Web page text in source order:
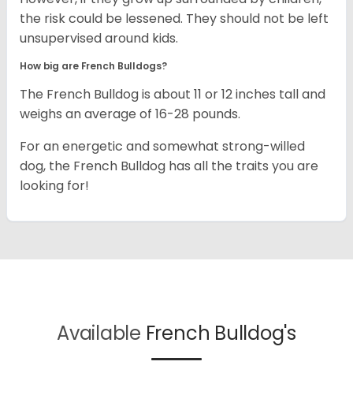
the risk could be lessened. They should not be left
unsupervised around kids.
How big are French Bulldogs?
The French Bulldog is about 11 or 12 inches tall and
weighs an average of 16-28 pounds.
For an energetic and somewhat strong-willed
dog, the French Bulldog has all the traits you are
looking for!
Available French Bulldog's